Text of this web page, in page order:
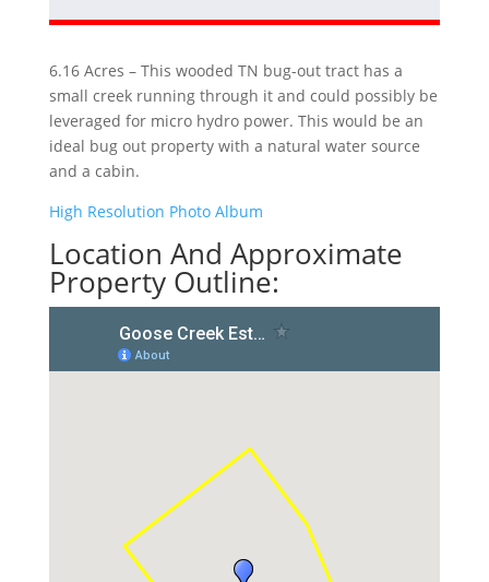
6.16 Acres – This wooded TN bug-out tract has a
small creek running through it and could possibly be
leveraged for micro hydro power. This would be an
ideal bug out property with a natural water source
and a cabin.
High Resolution Photo Album
Location And Approximate
Property Outline: